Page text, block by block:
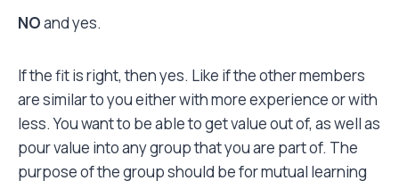
NOand yes.
If the fit is right, then yes. Like if the other members
are similar to you either with more experience or with
less. You want to be able to get value out of, as well as
pour value into any group that you are part of. The
purpose of the group should be for mutual learning